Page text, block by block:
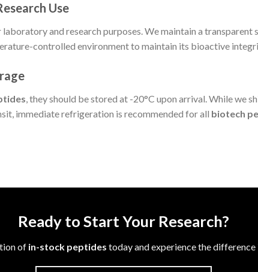
Use
and research purposes. We maintain a transparent
controlled environment to maintain its bioactive
, they should be stored at -20°C upon arrival. While we
immediate refrigeration is recommended for all biotech
Ready to Start Your Research?
of in-stock peptides today and experience the